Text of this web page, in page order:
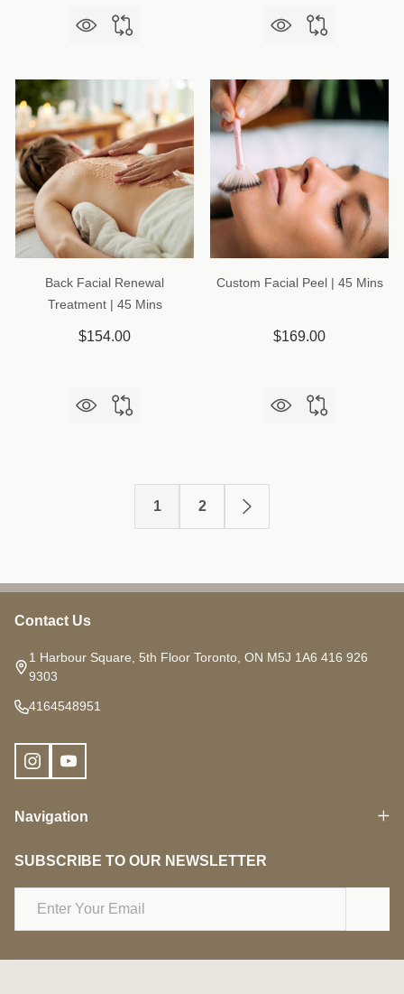
Back Facial Renewal
Treatment | 45 Mins
$154.00
Custom Facial Peel | 45 Mins
$169.00
1 2
Footer
Start
Contact Us
1 Harbour Square, 5th Floor Toronto, ON M5J 1A6 416 926
9303
4164548951
Navigation
SUBSCRIBE TO OUR NEWSLETTER